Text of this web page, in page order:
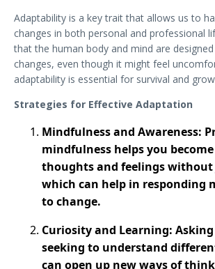
Adaptability is a key trait that allows us to
changes in both personal and professional
that the human body and mind are
changes, even though it might feel
adaptability is essential for survival and
Strategies for Effective Adaptation
Mindfulness and Awareness:
mindfulness helps you
thoughts and feelings
which can help in responding
to change.
Curiosity and Learning:
seeking to understand
can open up new ways of